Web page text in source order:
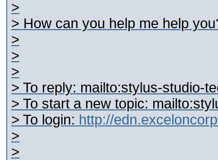
>
> How can you help me help
>
>
>
> To reply: mailto:stylus-studio-
> To start a new topic:
> To login: http://
>
>